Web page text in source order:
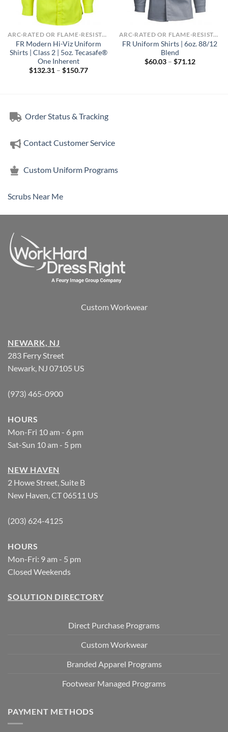
ARC-RATED OR FLAME-RESISTANT APPAREL
FR Modern Hi-Viz Uniform
Shirts | Class 2 | 5oz. Tecasafe®
One Inherent
$132.31 – $150.77Price
ARC-RATED OR FLAME-RESISTANT APPAREL
FR Uniform Shirts | 6oz. 88/12
Blend
$60.03 – $71.12Price
Order Status & Tracking
Contact Customer Service
Custom Uniform Programs
Scrubs Near Me
Custom Workwear
NEWARK, NJ
283 Ferry Street
Newark, NJ 07105 US
(973) 465-0900
HOURS
Mon-Fri 10 am - 6 pm
Sat-Sun 10 am - 5 pm
NEW HAVEN
2 Howe Street, Suite B
New Haven, CT 06511 US
(203) 624-4125
HOURS
Mon-Fri: 9 am - 5 pm
Closed Weekends
SOLUTION DIRECTORY
Direct Purchase Programs
Custom Workwear
Branded Apparel Programs
Footwear Managed Programs
PAYMENT METHODS